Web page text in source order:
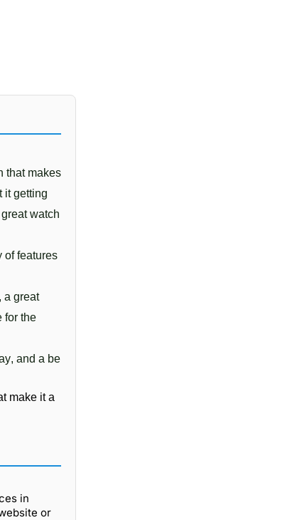
that makes
it getting
great watch
of features
, a great
for the
, and a be
make it a
in
or